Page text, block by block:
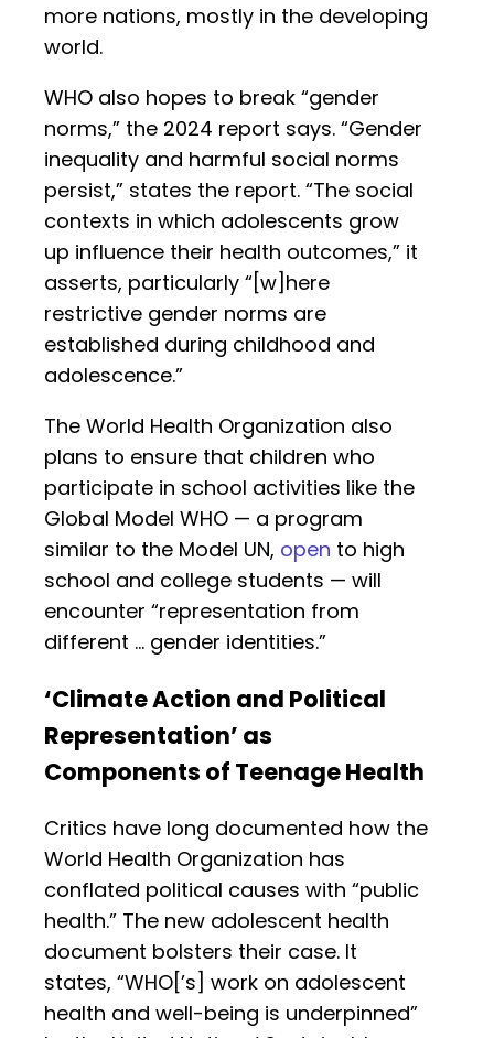
more nations, mostly in the developing
world.
WHO also hopes to break “gender
norms,” the 2024 report says. “Gender
inequality and harmful social norms
persist,” states the report. “The social
contexts in which adolescents grow
up influence their health outcomes,” it
asserts, particularly “[w]here
restrictive gender norms are
established during childhood and
adolescence.”
The World Health Organization also
plans to ensure that children who
participate in school activities like the
Global Model WHO — a program
similar to the Model UN, open to high
school and college students — will
encounter “representation from
different … gender identities.”
‘Climate Action and Political
Representation’ as
Components of Teenage Health
Critics have long documented how the
World Health Organization has
conflated political causes with “public
health.” The new adolescent health
document bolsters their case. It
states, “WHO[’s] work on adolescent
health and well-being is underpinned”